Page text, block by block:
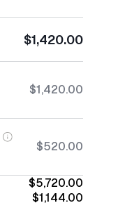
$1,420.00
$1,420.00
$520.00
$5,720.00
$1,144.00